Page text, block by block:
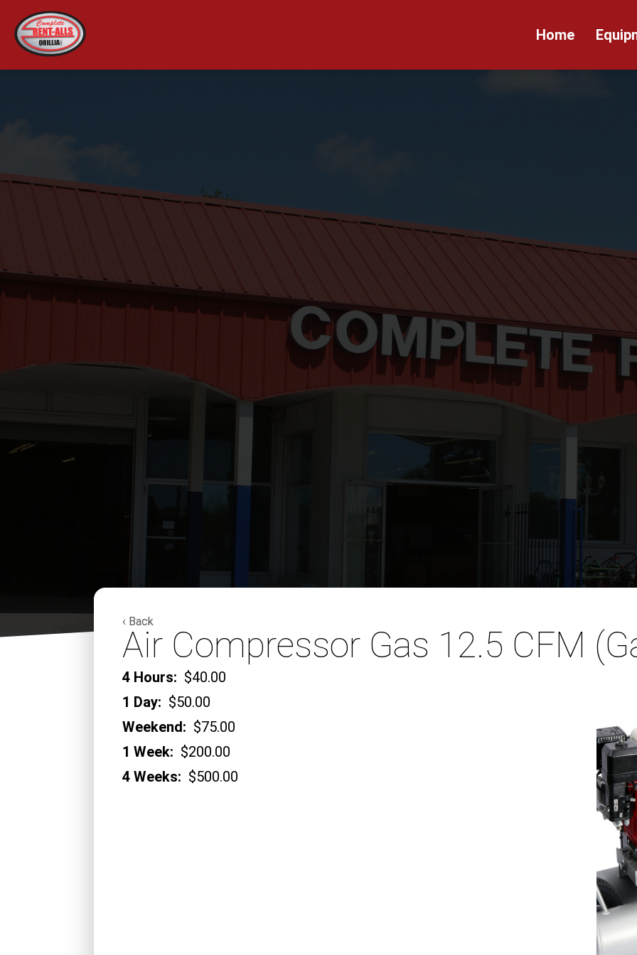
Home
‹ Back
Air Compressor Gas 12.5 CFM
4 Hours: $40.00
1 Day: $50.00
Weekend: $75.00
1 Week: $200.00
4 Weeks: $500.00